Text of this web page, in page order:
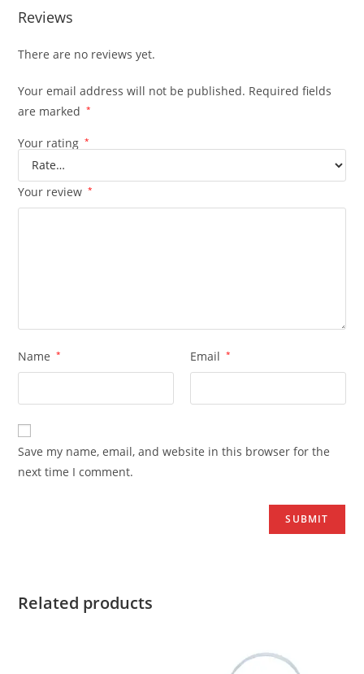
Reviews
There are no reviews yet.
Your email address will not be published. Required fields
are marked
*
Your rating *
Your review *
Name * Email *
Save my name, email, and website in this browser for the
next time I comment.
Related products